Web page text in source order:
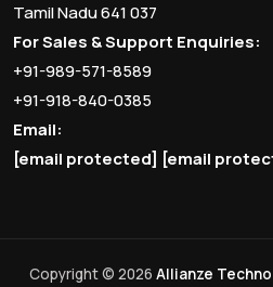
Tamil Nadu 641 037
For Sales & Support Enquiries:
+91-989-571-8589
+91-918-840-0385
Email:
[email protected] [email
Copyright © 2026 Allianze